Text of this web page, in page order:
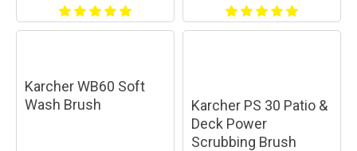
Karcher WB60 Soft
Wash Brush
Karcher PS 30 Patio &
Deck Power
Scrubbing Brush